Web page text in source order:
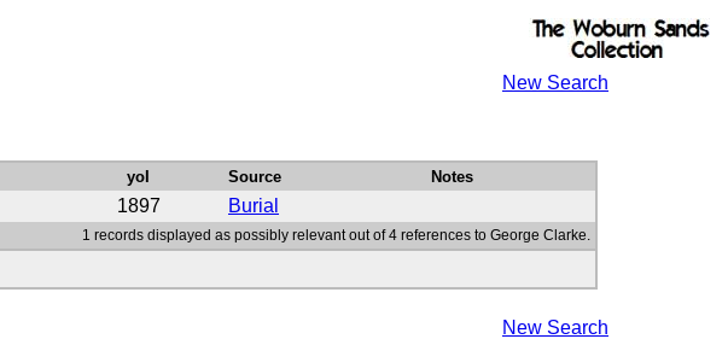
New Search
yoI Source Notes
1897 Burial
1 records displayed as possibly relevant out of 4 references to George Clarke.
New Search